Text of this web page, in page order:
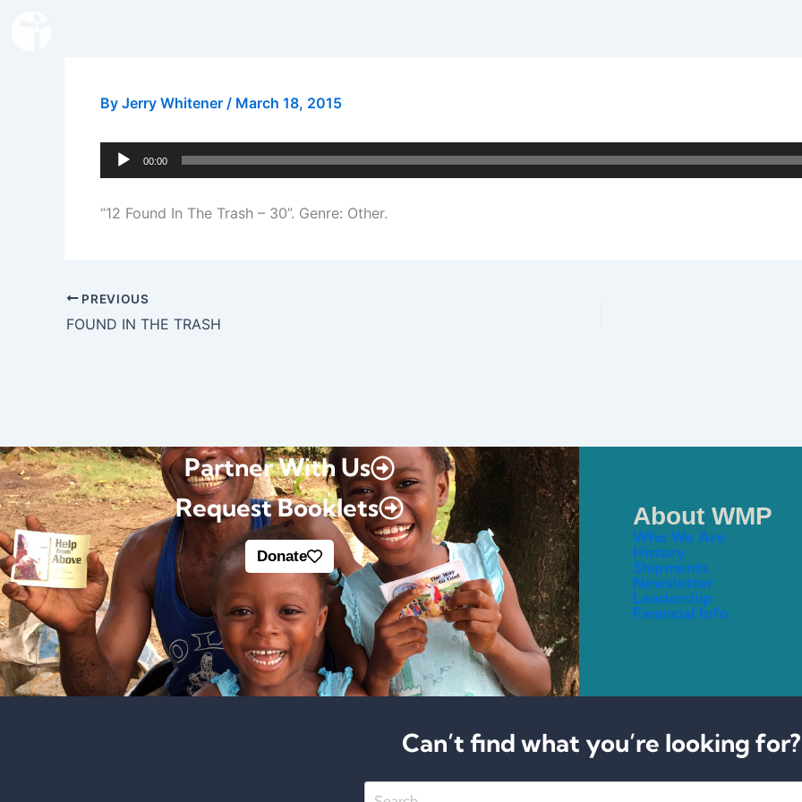
By Jerry Whitener / March 18, 2015
Audio
Player
00:00
“12 Found In The Trash – 30”. Genre: Other.
PREVIOUS
FOUND IN THE TRASH
Partner With Us
Request Booklets
Donate
About WMP
Who We Are
History
Shipments
Newsletter
Leadership
Financial Info
Can’t find what you’re looking for?